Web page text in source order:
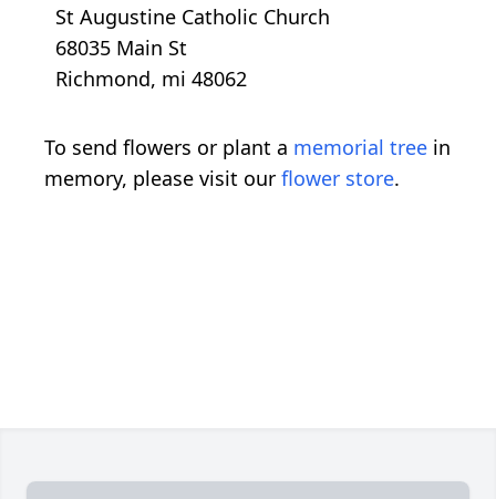
St Augustine Catholic Church
68035 Main St
Richmond, mi 48062
To send flowers or plant a memorial tree in
memory, please visit our flower store.